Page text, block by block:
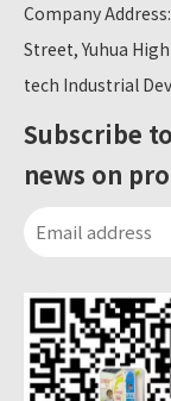
Company
Street, Yuhua
tech Industrial
Subscribe
news on